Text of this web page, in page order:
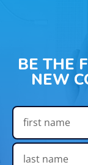
BE THE
NEW